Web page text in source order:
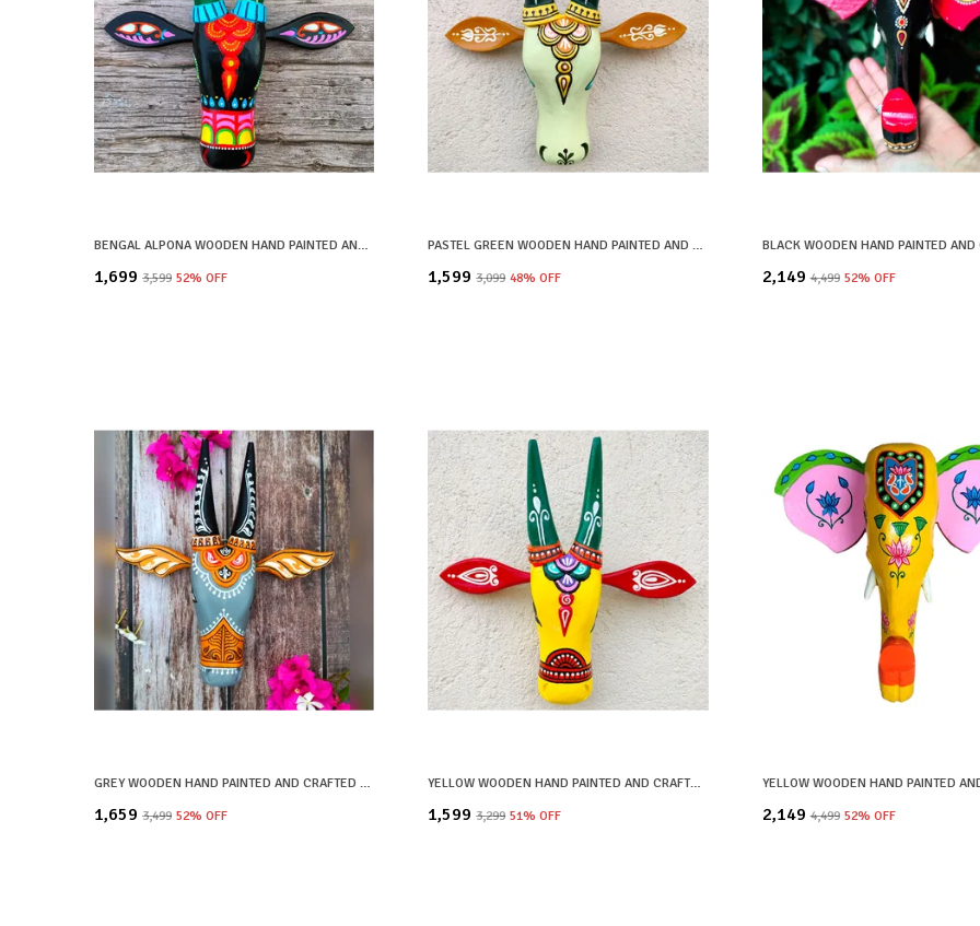
BENGAL ALPONA WOODEN HAND PAINTED AND CRAFTED COW HEAD | SHYAM| WALL DECOR
₹1,699 ₹3,599 52% OFF
PASTEL GREEN WOODEN HAND PAINTED AND CRAFTED COW HEAD FOR HOME DECOR
₹1,599 ₹3,099 48% OFF ₹2,149 ₹4,499 52% OFF
GREY WOODEN HAND PAINTED AND CRAFTED COW HEAD FOR HOME DECOR
₹1,659 ₹3,499 52% OFF
YELLOW WOODEN HAND PAINTED AND CRAFTED COW HEAD FOR HOME DECOR
₹1,599 ₹3,299 51% OFF ₹2,149 ₹4,499 52% OFF